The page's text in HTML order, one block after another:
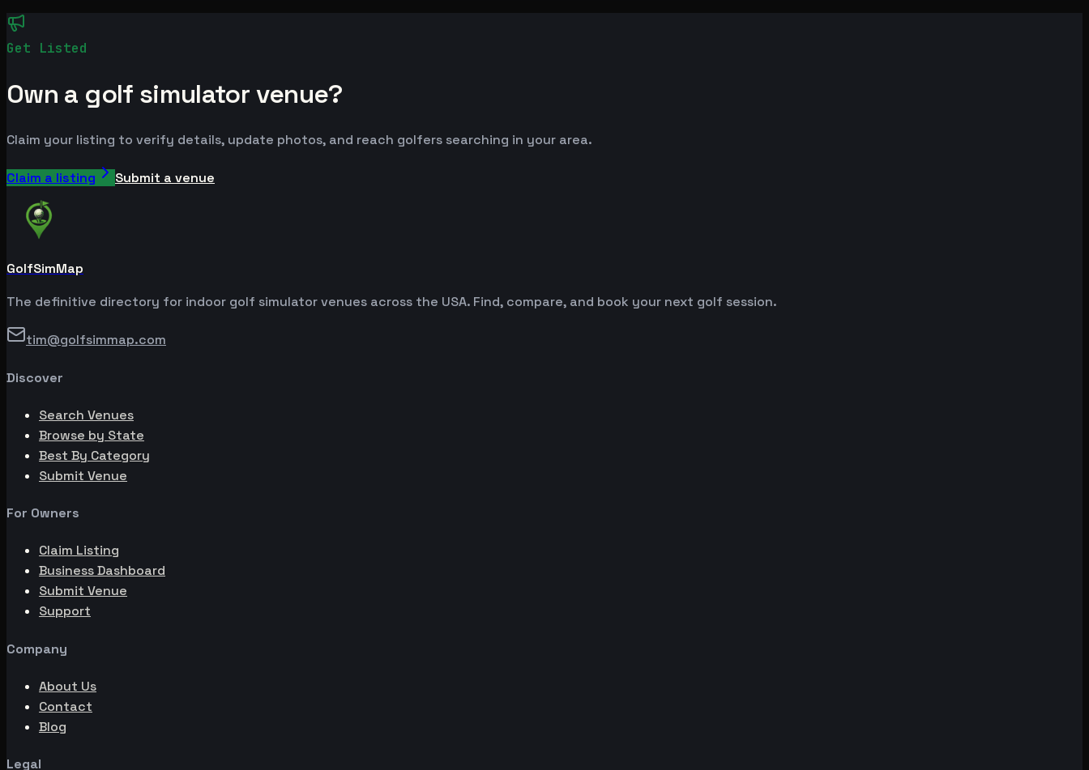
Get Listed
Own a golf simulator venue?
Claim your listing to verify details, update photos, and reach golfers searching in your area.
Claim a listing Submit a venue
GolfSimMap
The definitive directory for indoor golf simulator venues across the USA. Find, compare, and book your next golf session.
tim@golfsimmap.com
Discover
Search Venues
Browse by State
Best By Category
Submit Venue
For Owners
Claim Listing
Business Dashboard
Submit Venue
Support
Company
About Us
Contact
Blog
Legal